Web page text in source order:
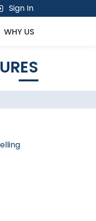
Sign In
WHY US